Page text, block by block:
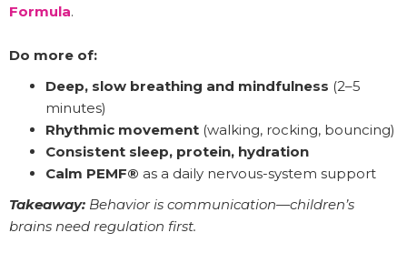
Formula.
Do more of:
Deep, slow breathing and mindfulness (2–5
minutes)
Rhythmic movement (walking, rocking, bouncing)
Consistent sleep, protein, hydration
Calm PEMF® as a daily nervous-system support
Takeaway: Behavior is communication—children’s
brains need regulation first.